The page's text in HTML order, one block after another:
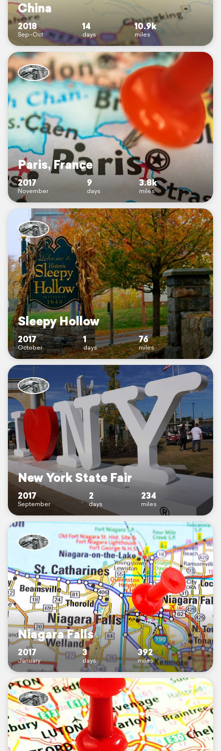
China
2018
Sep–Oct
14
days
10.9k
miles
Paris, France
2017
November
9
days
3.8k
miles
Sleepy Hollow
2017
October
1
days
76
miles
New York State Fair
2017
September
2
days
234
miles
Niagara Falls
2017
January
3
days
392
miles